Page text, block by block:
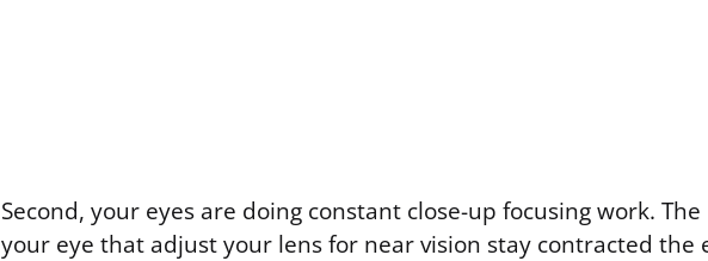
Second, your eyes are doing constant close-up focusing work.
your eye that adjust your lens for near vision stay contracted the